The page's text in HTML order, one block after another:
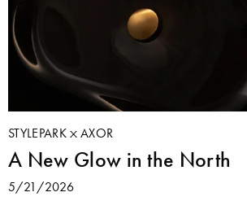
STYLEPARK AXOR
A New Glow in the North
5/21/2026